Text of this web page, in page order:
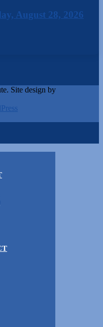
August 28, 2026
Site design by